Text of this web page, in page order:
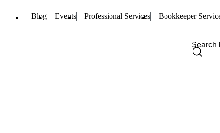
Blog Events Professional Services Bookkeeper